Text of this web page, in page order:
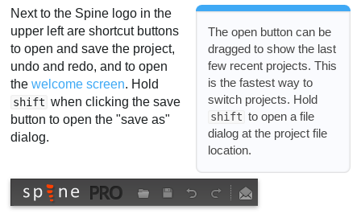
The open button can be
dragged to show the last
few recent projects. This
is the fastest way to
switch projects. Hold
shift to open a file
dialog at the project file
location.
Next to the Spine logo in the
upper left are shortcut buttons
to open and save the project,
undo and redo, and to open
thewelcome screen. Hold
shift when clicking the save
button to open the "save as"
dialog.